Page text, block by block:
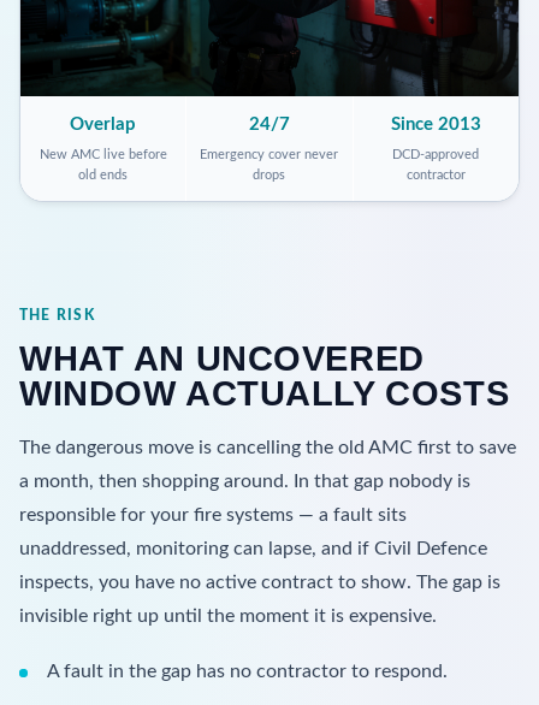
Overlap
New AMC live before
old ends
24/7
Emergency cover never
drops
Since 2013
DCD-approved
contractor
THE RISK
WHAT AN UNCOVERED
WINDOW ACTUALLY COSTS
The dangerous move is cancelling the old AMC first to save
a month, then shopping around. In that gap nobody is
responsible for your fire systems — a fault sits
unaddressed, monitoring can lapse, and if Civil Defence
inspects, you have no active contract to show. The gap is
invisible right up until the moment it is expensive.
A fault in the gap has no contractor to respond.